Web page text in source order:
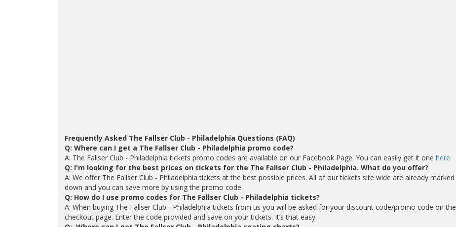
Frequently Asked The Fallser Club - Philadelphia Questions (FAQ)
Q: Where can I get a The Fallser Club - Philadelphia promo code?
A: The Fallser Club - Philadelphia tickets promo codes are available on our Facebook Page. You can easily get it one here.
Q: I'm looking for the best prices on tickets for the The Fallser Club - Philadelphia. What do you offer?
A: We offer The Fallser Club - Philadelphia tickets at the best possible prices. All of our tickets site wide are already marked
down and you can save more by using the promo code.
Q: How do I use promo codes for The Fallser Club - Philadelphia tickets?
A: When buying The Fallser Club - Philadelphia tickets from us you will be asked for your discount code/promo code on the
checkout page. Enter the code provided and save on your tickets. It’s that easy.